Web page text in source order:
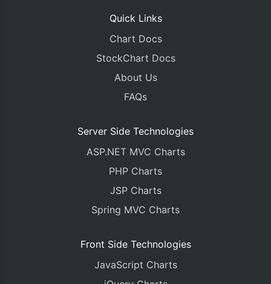
Quick Links
Chart Docs
StockChart Docs
About Us
FAQs
Server Side Technologies
ASP.NET MVC Charts
PHP Charts
JSP Charts
Spring MVC Charts
Front Side Technologies
JavaScript Charts